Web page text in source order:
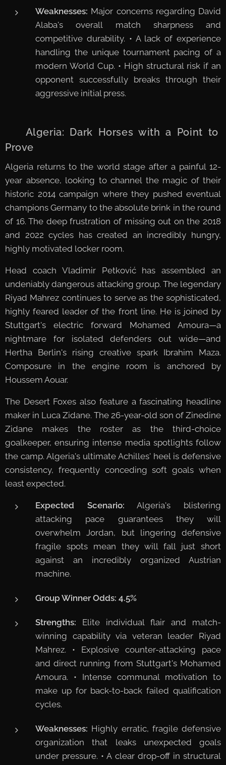
Weaknesses: Major concerns regarding David
Alaba's overall match sharpness and
competitive durability. • A lack of experience
handling the unique tournament pacing of a
modern World Cup. • High structural risk if an
opponent successfully breaks through their
aggressive initial press.
🇩🇿 Algeria: Dark Horses with a Point to
Prove
Algeria returns to the world stage after a painful 12-
year absence, looking to channel the magic of their
historic 2014 campaign where they pushed eventual
champions Germany to the absolute brink in the round
of 16. The deep frustration of missing out on the 2018
and 2022 cycles has created an incredibly hungry,
highly motivated locker room.
Head coach Vladimir Petković has assembled an
undeniably dangerous attacking group. The legendary
Riyad Mahrez continues to serve as the sophisticated,
highly feared leader of the front line. He is joined by
Stuttgart's electric forward Mohamed Amoura—a
nightmare for isolated defenders out wide—and
Hertha Berlin's rising creative spark Ibrahim Maza.
Composure in the engine room is anchored by
Houssem Aouar.
The Desert Foxes also feature a fascinating headline
maker in Luca Zidane. The 26-year-old son of Zinedine
Zidane makes the roster as the third-choice
goalkeeper, ensuring intense media spotlights follow
the camp. Algeria's ultimate Achilles' heel is defensive
consistency, frequently conceding soft goals when
least expected.
Expected Scenario: Algeria's blistering
attacking pace guarantees they will
overwhelm Jordan, but lingering defensive
fragile spots mean they will fall just short
against an incredibly organized Austrian
machine.
Group Winner Odds: 4.5%
Strengths: Elite individual flair and match-
winning capability via veteran leader Riyad
Mahrez. • Explosive counter-attacking pace
and direct running from Stuttgart's Mohamed
Amoura. • Intense communal motivation to
make up for back-to-back failed qualification
cycles.
Weaknesses: Highly erratic, fragile defensive
organization that leaks unexpected goals
under pressure. • A clear drop-off in structural